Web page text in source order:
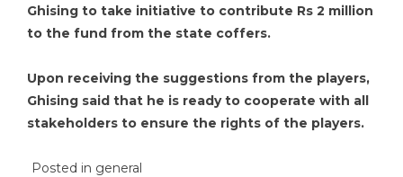
Ghising to take initiative to contribute Rs 2 million
to the fund from the state coffers.
Upon receiving the suggestions from the players,
Ghising said that he is ready to cooperate with all
stakeholders to ensure the rights of the players.
Posted in general